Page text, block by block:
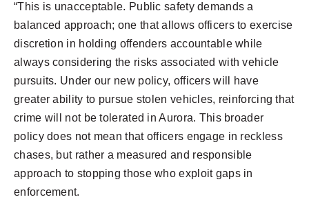
“This is unacceptable. Public safety demands a
balanced approach; one that allows officers to exercise
discretion in holding offenders accountable while
always considering the risks associated with vehicle
pursuits. Under our new policy, officers will have
greater ability to pursue stolen vehicles, reinforcing that
crime will not be tolerated in Aurora. This broader
policy does not mean that officers engage in reckless
chases, but rather a measured and responsible
approach to stopping those who exploit gaps in
enforcement.